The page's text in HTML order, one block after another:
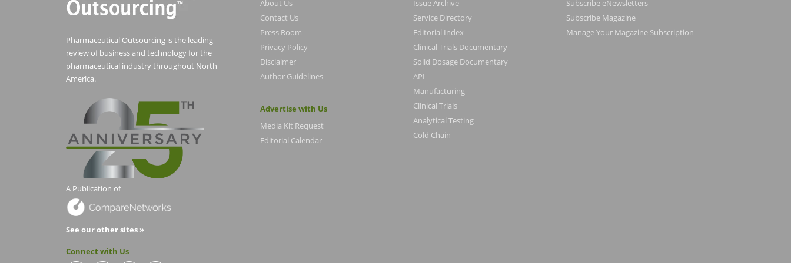
Pharmaceutical Outsourcing is the leading
review of business and technology for the
pharmaceutical industry throughout North
America.
A Publication of
See our other sites »
Connect with Us
About Us
Contact Us
Press Room
Privacy Policy
Disclaimer
Author Guidelines
Advertise with Us
Media Kit Request
Editorial Calendar
Issue Archive
Service Directory
Editorial Index
Clinical Trials Documentary
Solid Dosage Documentary
API
Manufacturing
Clinical Trials
Analytical Testing
Cold Chain
Subscribe eNewsletters
Subscribe Magazine
Manage Your Magazine Subscription